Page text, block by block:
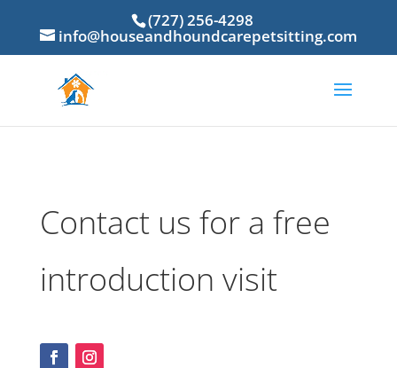
(727) 256-4298
info@houseandhoundcarepetsitting.com
Contact us for a free
introduction visit